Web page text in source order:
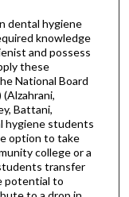
dental hygiene
knowledge
and possess
these
National Board
Battani,
hygiene students
option to take
college or a
transfer
potential to